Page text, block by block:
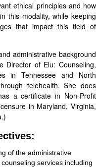
ethical principles and how
this modality, while keeping
that impact this field of
administrative background
of Elu: Counseling,
in Tennessee and North
telehealth. She does
a certificate in Non-Profit
in Maryland, Virginia,
of the administrative
services including